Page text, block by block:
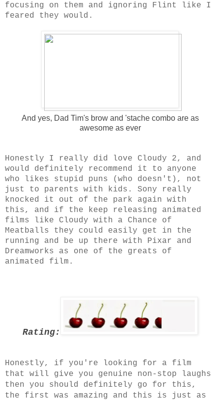
focusing on them and ignoring Flint like I
feared they would.
And yes, Dad Tim's brow and 'stache combo are as
awesome as ever
Honestly I really did love Cloudy 2, and
would definitely recommend it to anyone
who likes stupid puns (who doesn't), not
just to parents with kids. Sony really
knocked it out of the park again with
this, and if the keep releasing animated
films like Cloudy with a Chance of
Meatballs they could easily get in the
running and be up there with Pixar and
Dreamworks as one of the greats of
animated film.
Rating:
Honestly, if you're looking for a film
that will give you genuine non-stop laughs
then you should definitely go for this,
the first was amazing and this is just as